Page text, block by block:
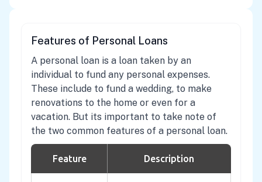
Features of Personal Loans
A personal loan is a loan taken by an
individual to fund any personal expenses.
These include to fund a wedding, to make
renovations to the home or even for a
vacation. But its important to take note of
the two common features of a personal loan.
Feature Description